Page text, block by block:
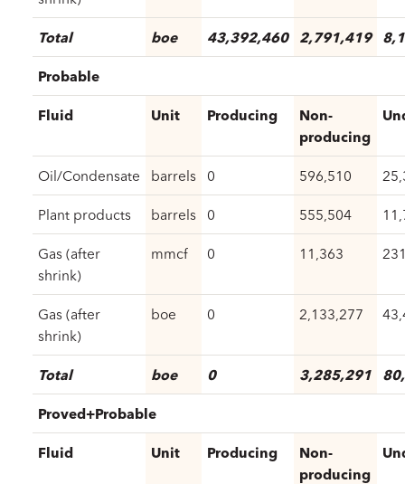
Total boe 43,392,460 2,791,419
Probable
Fluid Unit Producing
Non-
producing
Oil/Condensate barrels 0 596,510
Plant products barrels 0 555,504
Gas (after
shrink)
mmcf 0 11,363
Gas (after
shrink)
boe 0 2,133,277
Total boe 0 3,285,291
Proved+Probable
Fluid Unit Producing
Non-
producing